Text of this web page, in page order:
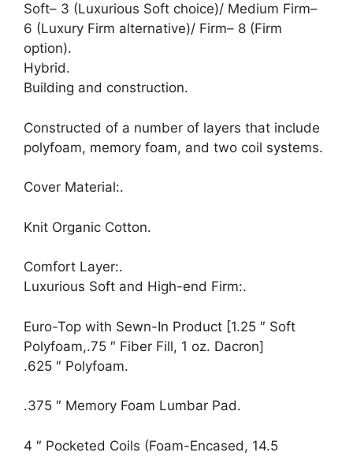
Soft– 3 (Luxurious Soft choice)/ Medium Firm–
6 (Luxury Firm alternative)/ Firm– 8 (Firm
option).
Hybrid.
Building and construction.
Constructed of a number of layers that include
polyfoam, memory foam, and two coil systems.
Cover Material:.
Knit Organic Cotton.
Comfort Layer:.
Luxurious Soft and High-end Firm:.
Euro-Top with Sewn-In Product [1.25 ″ Soft
Polyfoam,.75 ″ Fiber Fill, 1 oz. Dacron]
.625 ″ Polyfoam.
.375 ″ Memory Foam Lumbar Pad.
4 ″ Pocketed Coils (Foam-Encased, 14.5